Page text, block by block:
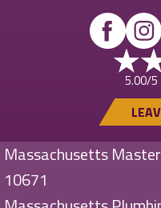
5.00/5
Massachusetts
10671